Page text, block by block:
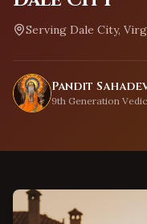
Serving Dale City,
Pandit
9th Generation